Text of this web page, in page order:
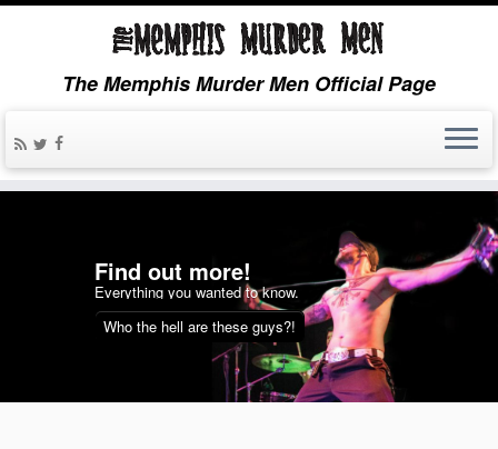
The Memphis Murder Men Official Page
to know.
Sights